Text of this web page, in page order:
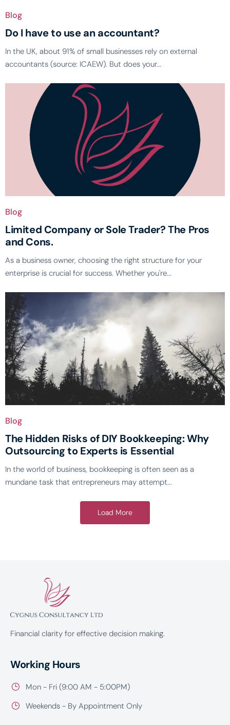
Blog
Do I have to use an accountant?
In the UK, about 91% of small businesses rely on external
accountants (source: ICAEW). But does your...
Blog
Limited Company or Sole Trader? The Pros
and Cons.
As a business owner, choosing the right structure for your
enterprise is crucial for success. Whether you're...
Blog
The Hidden Risks of DIY Bookkeeping: Why
Outsourcing to Experts is Essential
In the world of business, bookkeeping is often seen as a
mundane task that entrepreneurs may attempt...
Load More
Financial clarity for effective decision making.
Working Hours
Mon - Fri (9:00 AM - 5:00PM)
Weekends - By Appointment Only